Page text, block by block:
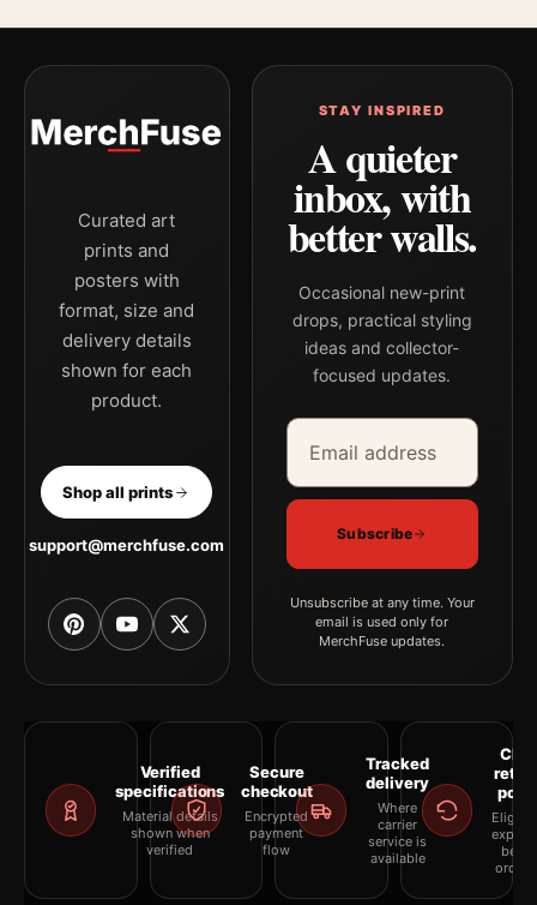
Curated art
prints and
posters with
format, size and
delivery details
shown for each
product.
Shop all prints
support@merchfuse.com
STAY INSPIRED
A quieter
inbox, with
better walls.
Occasional new-print
drops, practical styling
ideas and collector-
focused updates.
Email address
Company
Subscribe
Unsubscribe at any time. Your
email is used only for
MerchFuse updates.
Verified
specifications
Material details
shown when
verified
Secure
checkout
Encrypted
payment
flow
Tracked
delivery
Where
carrier
service is
available